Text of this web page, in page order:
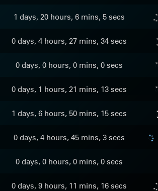
1 days, 20 hours, 6 mins, 5 secs
0 days, 4 hours, 27 mins, 34 secs
0 days, 0 hours, 0 mins, 0 secs
0 days, 1 hours, 21 mins, 13 secs
1 days, 6 hours, 50 mins, 15 secs
0 days, 4 hours, 45 mins, 3 secs
0 days, 0 hours, 0 mins, 0 secs
0 days, 9 hours, 11 mins, 16 secs